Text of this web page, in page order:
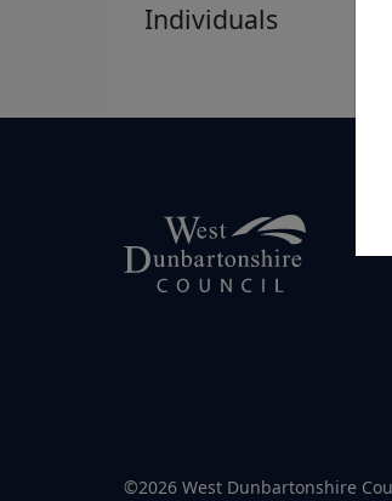
Individuals
©2026 West Dunbartonshire